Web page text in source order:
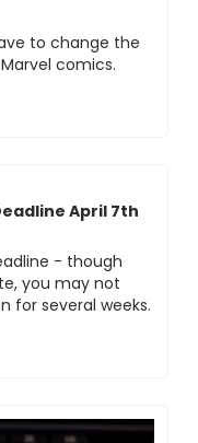
to change the
comics.
April 7th
- though
you may not
for several weeks.